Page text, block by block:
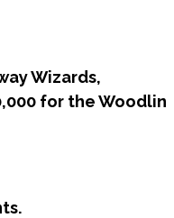
Wizards,
for the Woodlin